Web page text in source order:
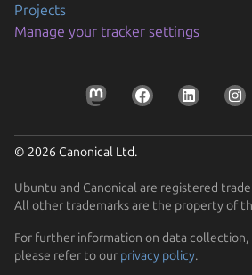
Securing AI agent workflows on
new NVIDIA OpenShell snap
enabling enterprises to
Resolve the tension between
Find out how Ubuntu’s approach
protection without disruption
Prepare your devices for the CRA
comply with the EU Cyber
Projects
Manage your tracker settings
© 2026 Canonical Ltd.
Ubuntu and Canonical are registered
All other trademarks are the property of
For further information on data collection,
please refer to our privacy policy.